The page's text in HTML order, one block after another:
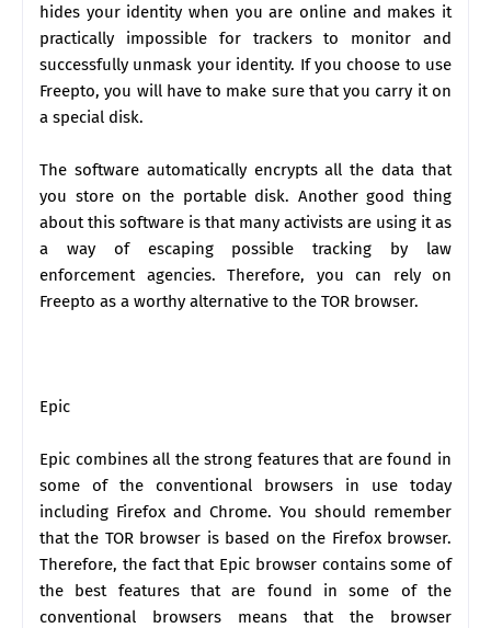
hides your identity when you are online and makes it
practically impossible for trackers to monitor and
successfully unmask your identity. If you choose to use
Freepto, you will have to make sure that you carry it on
a special disk.
The software automatically encrypts all the data that
you store on the portable disk. Another good thing
about this software is that many activists are using it as
a way of escaping possible tracking by law
enforcement agencies. Therefore, you can rely on
Freepto as a worthy alternative to the TOR browser.
Epic
Epic combines all the strong features that are found in
some of the conventional browsers in use today
including Firefox and Chrome. You should remember
that the TOR browser is based on the Firefox browser.
Therefore, the fact that Epic browser contains some of
the best features that are found in some of the
conventional browsers means that the browser